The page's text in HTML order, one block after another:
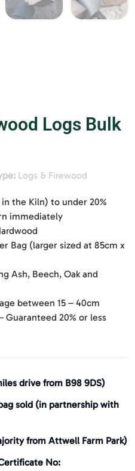
Logs Bulk
Logs & Firewood
the Kiln) to under 20%
immediately
Bag (larger sized at 85cm x
Ash, Beech, Oak and
between 15 – 40cm
Guaranteed 20% or less
drive from B98 9DS)
sold (in partnership with
from Attwell Farm Park)
No: